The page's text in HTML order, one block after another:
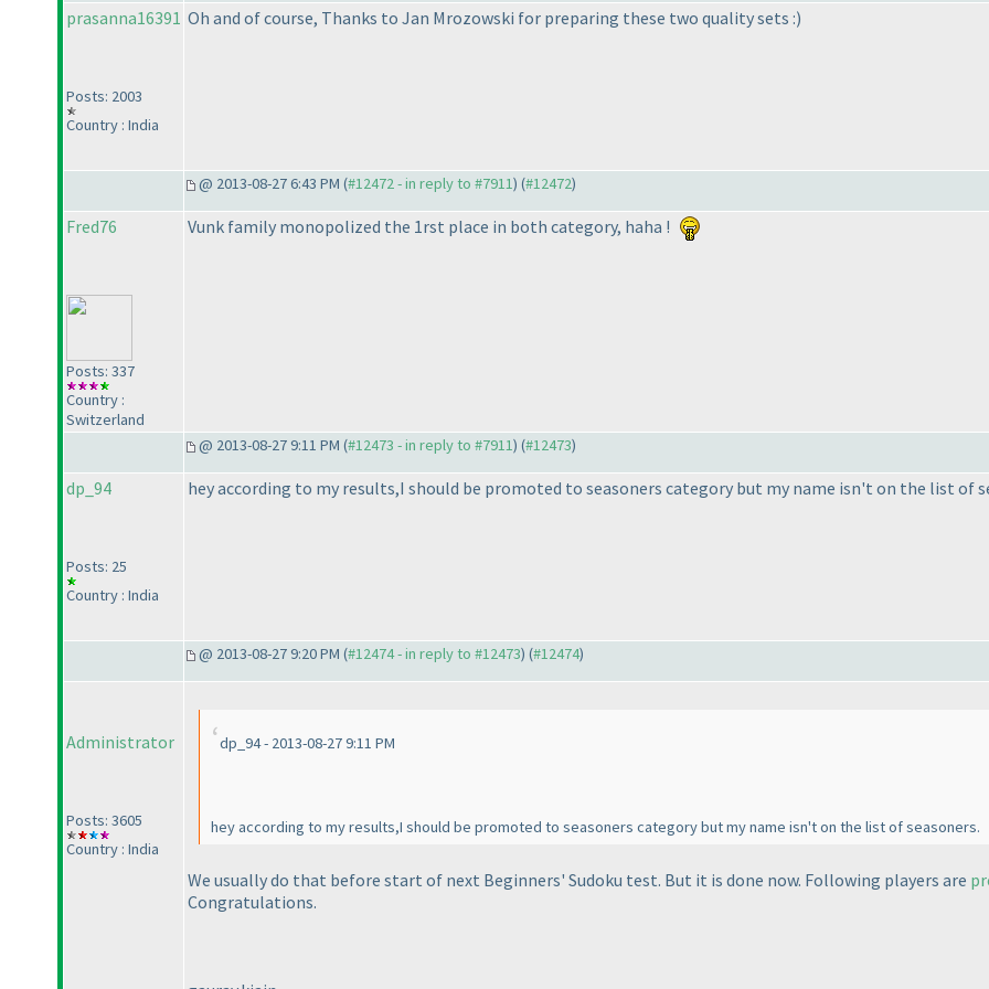
prasanna16391
Posts: 2003
Country : India
Oh and of course, Thanks to Jan Mrozowski for preparing these two quality sets :)
@ 2013-08-27 6:43 PM (#12472 - in reply to #7911) (#12472)
Fred76
Posts: 337
Country :
Switzerland
Vunk family monopolized the 1rst place in both category, haha !
@ 2013-08-27 9:11 PM (#12473 - in reply to #7911) (#12473)
dp_94
Posts: 25
Country : India
hey according to my results,I should be promoted to seasoners category but my name isn't on the list of
@ 2013-08-27 9:20 PM (#12474 - in reply to #12473) (#12474)
Administrator
Posts: 3605
Country : India
dp_94 - 2013-08-27 9:11 PM
hey according to my results,I should be promoted to seasoners category but my name isn't on the list of seasoners.
We usually do that before start of next Beginners' Sudoku test. But it is done now. Following players are
Congratulations.